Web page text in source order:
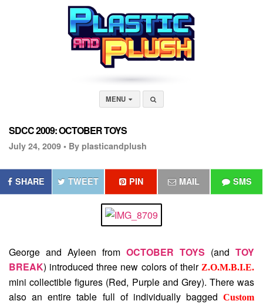
MENU
SDCC 2009: OCTOBER TOYS
July 24, 2009 • By plasticandplush
SHARE TWEET PIN MAIL SMS
George and Ayleen from OCTOBER TOYS (and TOY
BREAK) introduced three new colors of their Z.O.M.B.I.E.
mini collectible figures (Red, Purple and Grey). There was
also an entire table full of individually bagged Custom